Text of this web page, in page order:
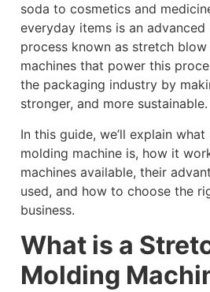
soda to cosmetics and
everyday items is an advanced
process known as stretch blow
machines that power this
the packaging industry by
stronger, and more sustainable.
In this guide, we’ll explain
molding machine is, how it
machines available, their
used, and how to choose the
business.
What is a
Molding